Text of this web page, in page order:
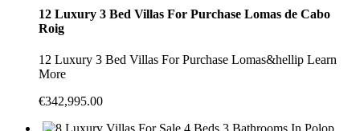
12 Luxury 3 Bed Villas For Purchase Lomas de Cabo
Roig
12 Luxury 3 Bed Villas For Purchase Lomas&hellip Learn
More
€342,995.00